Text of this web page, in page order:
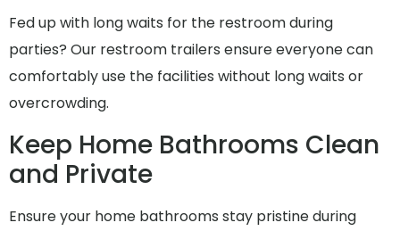
Fed up with long waits for the restroom during
parties? Our restroom trailers ensure everyone can
comfortably use the facilities without long waits or
overcrowding.
Keep Home Bathrooms Clean
and Private
Ensure your home bathrooms stay pristine during